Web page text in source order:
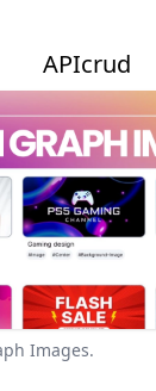
APIcrud
Images.